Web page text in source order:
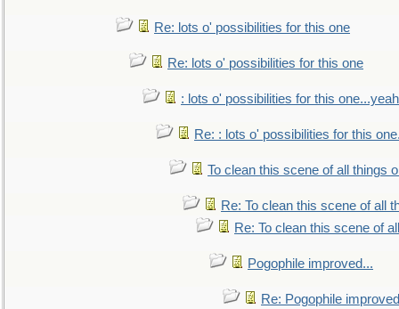
Re: lots o' possibilities for this one
Re: lots o' possibilities for this one
: lots o' possibilities for this
Re: : lots o' possibilities for this
To clean this scene of all things
Re: To clean this scene of all
Re: To clean this scene of
Pogophile improved...
Re: Pogophile